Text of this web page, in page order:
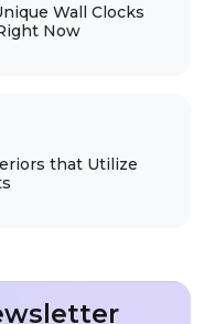
Wall Clocks
Now
that Utilize